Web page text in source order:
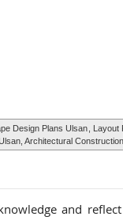
Design Plans Ulsan ,
Architectural
and